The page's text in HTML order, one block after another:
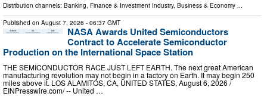
Distribution channels: Banking, Finance & Investment Industry, Business & Economy ...
Published on August 7, 2026 - 06:37 GMT
NASA Awards United Semiconductors
Contract to Accelerate Semiconductor
Production on the International Space Station
THE SEMICONDUCTOR RACE JUST LEFT EARTH. The next great American
manufacturing revolution may not begin in a factory on Earth. It may begin 250
miles above it. LOS ALAMITOS, CA, UNITED STATES, August 6, 2026 /⁨
EINPresswire.com⁩/ -- United …